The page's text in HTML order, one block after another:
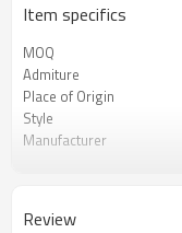
Item specifics
MOQ
Admiture
Place of Origin
Style
Manufacturer
Review